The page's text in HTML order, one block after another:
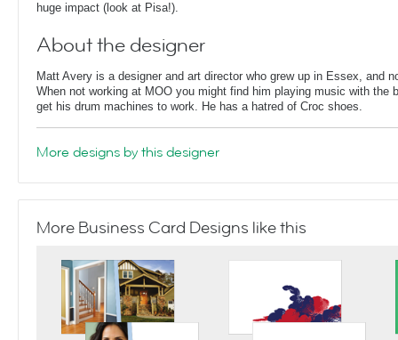
huge impact (look at Pisa!).
About the designer
Matt Avery is a designer and art director who grew up in Essex, and
When not working at MOO you might find him playing music with the
get his drum machines to work. He has a hatred of Croc shoes.
More designs by this designer
More Business Card Designs like this